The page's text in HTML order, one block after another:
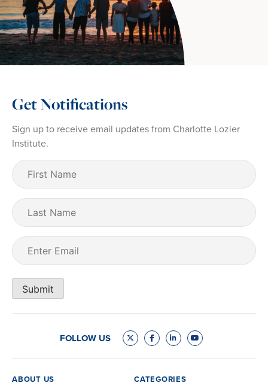
Get Notifications
Sign up to receive email updates from Charlotte Lozier
Institute.
First
Name (Required)
Last
Name
Email
Submit
FOLLOW US
ABOUT US CATEGORIES